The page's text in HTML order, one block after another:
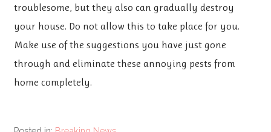
troublesome, but they also can gradually destroy
your house. Do not allow this to take place for you.
Make use of the suggestions you have just gone
through and eliminate these annoying pests from
home completely.